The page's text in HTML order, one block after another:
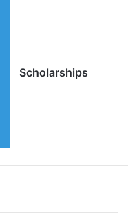
Scholarships